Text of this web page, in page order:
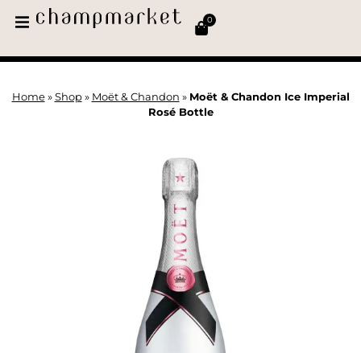
0
Home» Shop» Moët & Chandon » Moët & Chandon Ice Imperial
Rosé Bottle